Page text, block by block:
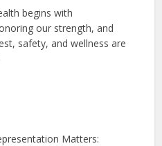
begins with
our strength, and
safety, and wellness are
Matters: